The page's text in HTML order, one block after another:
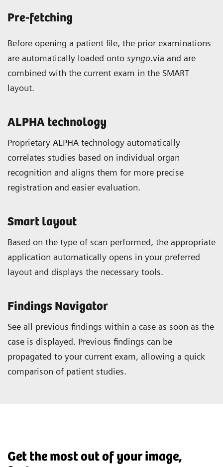
Pre-fetching
Before opening a patient file, the prior examinations
are automatically loaded onto syngo.via and are
combined with the current exam in the SMART
layout.
ALPHA technology
Proprietary ALPHA technology automatically
correlates studies based on individual organ
recognition and aligns them for more precise
registration and easier evaluation.
Smart layout
Based on the type of scan performed, the appropriate
application automatically opens in your preferred
layout and displays the necessary tools.
Findings Navigator
See all previous findings within a case as soon as the
case is displayed. Previous findings can be
propagated to your current exam, allowing a quick
comparison of patient studies.
Get the most out of your image,